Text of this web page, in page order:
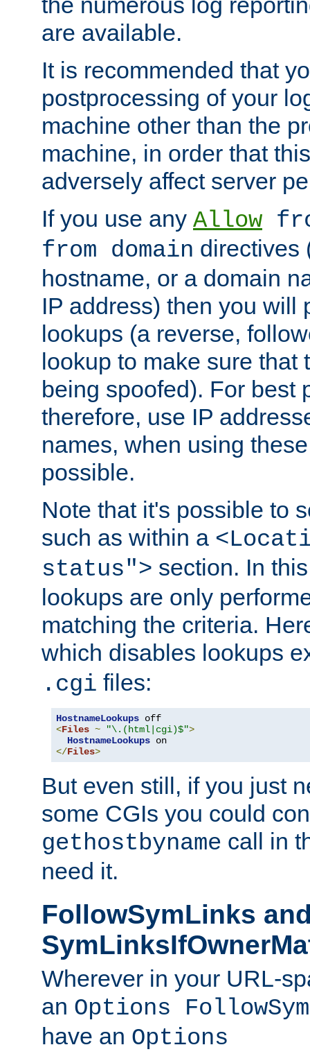
are available.
It is recommended that
postprocessing of your
machine other than the
machine, in order that
adversely affect server
If you use any Allow
from domain directives
hostname, or a domain
IP address) then you will
lookups (a reverse,
lookup to make sure that
being spoofed). For best
therefore, use IP
names, when using
possible.
Note that it's possible to
such as within a
status"> section. In
lookups are only
matching the criteria.
which disables lookups
.cgi files:
HostnameLookups
<Files ~ "\.(html|cgi)$">
HostnameLookups
</Files>
But even still, if you just
some CGIs you could
gethostbyname call in
need it.
FollowSymLinks
Wherever in your URL-
an Options
have an Options